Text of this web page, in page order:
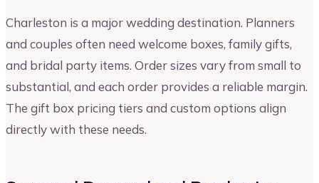
Charleston is a major wedding destination. Planners
and couples often need welcome boxes, family gifts,
and bridal party items. Order sizes vary from small to
substantial, and each order provides a reliable margin.
The gift box pricing tiers and custom options align
directly with these needs.